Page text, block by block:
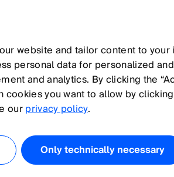
types at Rossmann
AND
PALLET
website and tailor content to
personal data for personalized
and analytics. By clicking the
you want to allow by
ourprivacy policy.
Only technically necessary